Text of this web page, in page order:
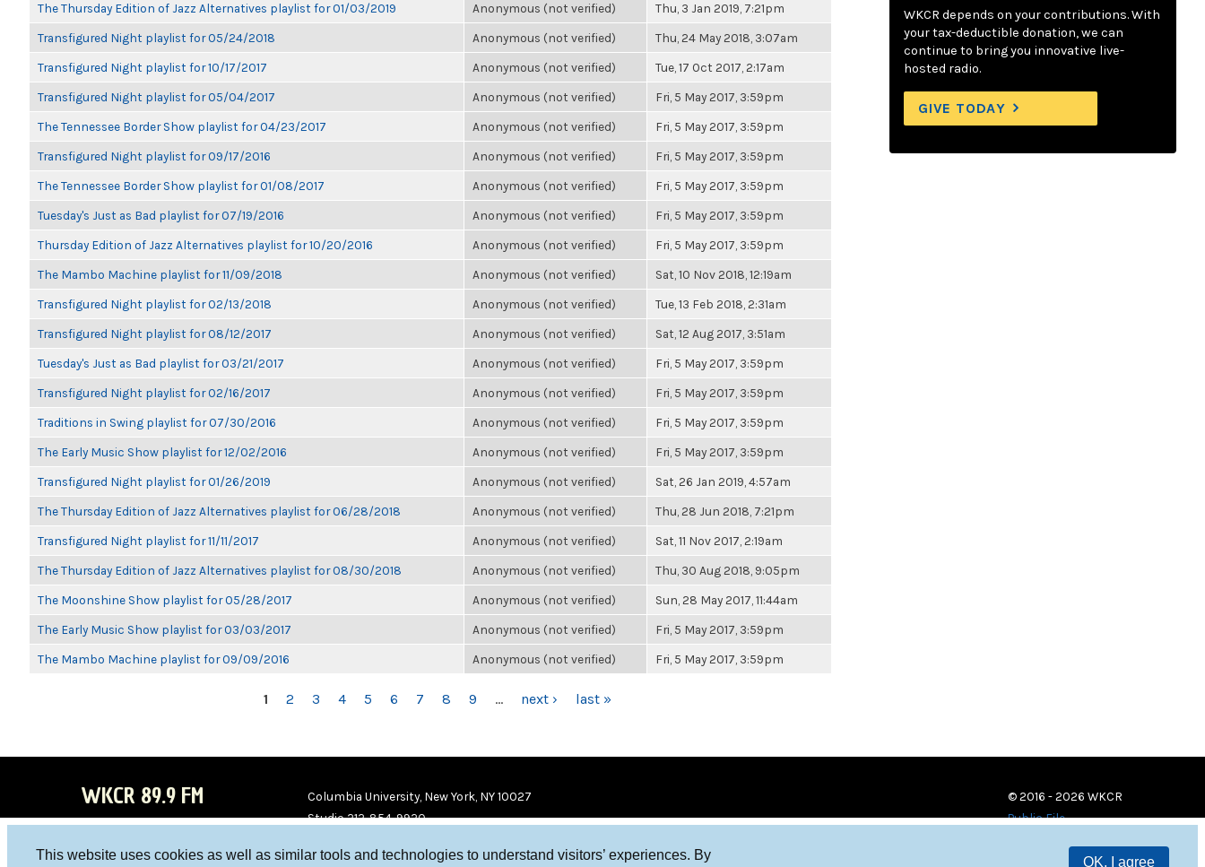
This website uses cookies as well as similar tools and technologies to understand visitors’ experiences. By
OK, I agree
The Thursday Edition of Jazz Alternatives playlist for 01/03/2019 Anonymous (not verified) Thu, 3 Jan 2019, 7:21pm
Transfigured Night playlist for 05/24/2018 Anonymous (not verified) Thu, 24 May 2018, 3:07am
Transfigured Night playlist for 10/17/2017 Anonymous (not verified) Tue, 17 Oct 2017, 2:17am
Transfigured Night playlist for 05/04/2017 Anonymous (not verified) Fri, 5 May 2017, 3:59pm
The Tennessee Border Show playlist for 04/23/2017 Anonymous (not verified) Fri, 5 May 2017, 3:59pm
Transfigured Night playlist for 09/17/2016 Anonymous (not verified) Fri, 5 May 2017, 3:59pm
The Tennessee Border Show playlist for 01/08/2017 Anonymous (not verified) Fri, 5 May 2017, 3:59pm
Tuesday's Just as Bad playlist for 07/19/2016 Anonymous (not verified) Fri, 5 May 2017, 3:59pm
Thursday Edition of Jazz Alternatives playlist for 10/20/2016 Anonymous (not verified) Fri, 5 May 2017, 3:59pm
The Mambo Machine playlist for 11/09/2018 Anonymous (not verified) Sat, 10 Nov 2018, 12:19am
Transfigured Night playlist for 02/13/2018 Anonymous (not verified) Tue, 13 Feb 2018, 2:31am
Transfigured Night playlist for 08/12/2017 Anonymous (not verified) Sat, 12 Aug 2017, 3:51am
Tuesday's Just as Bad playlist for 03/21/2017 Anonymous (not verified) Fri, 5 May 2017, 3:59pm
Transfigured Night playlist for 02/16/2017 Anonymous (not verified) Fri, 5 May 2017, 3:59pm
Traditions in Swing playlist for 07/30/2016 Anonymous (not verified) Fri, 5 May 2017, 3:59pm
The Early Music Show playlist for 12/02/2016 Anonymous (not verified) Fri, 5 May 2017, 3:59pm
Transfigured Night playlist for 01/26/2019 Anonymous (not verified) Sat, 26 Jan 2019, 4:57am
The Thursday Edition of Jazz Alternatives playlist for 06/28/2018 Anonymous (not verified) Thu, 28 Jun 2018, 7:21pm
Transfigured Night playlist for 11/11/2017 Anonymous (not verified) Sat, 11 Nov 2017, 2:19am
The Thursday Edition of Jazz Alternatives playlist for 08/30/2018 Anonymous (not verified) Thu, 30 Aug 2018, 9:05pm
The Moonshine Show playlist for 05/28/2017 Anonymous (not verified) Sun, 28 May 2017, 11:44am
The Early Music Show playlist for 03/03/2017 Anonymous (not verified) Fri, 5 May 2017, 3:59pm
The Mambo Machine playlist for 09/09/2016 Anonymous (not verified) Fri, 5 May 2017, 3:59pm
1 2 3 4 5 6 7 8 9 … next › last »
WKCR depends on your contributions. With
your tax-deductible donation, we can
continue to bring you innovative live-
hosted radio.
GIVE TODAY
WKCR 89.9 FM
Columbia University, New York, NY 10027
Studio 212-854-9920
© 2016 - 2026 WKCR
Public File